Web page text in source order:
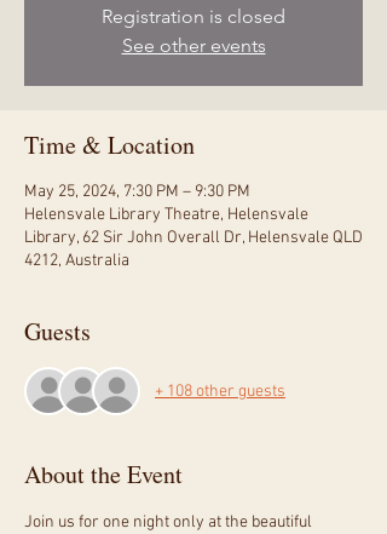
Registration is closed
See other events
Time & Location
May 25, 2024, 7:30 PM – 9:30 PM
Helensvale Library Theatre, Helensvale
Library, 62 Sir John Overall Dr, Helensvale QLD
4212, Australia
Guests
+ 108 other guests
About the Event
Join us for one night only at the beautiful